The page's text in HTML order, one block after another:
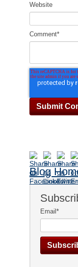
Website
Comment*
Blog
Email*